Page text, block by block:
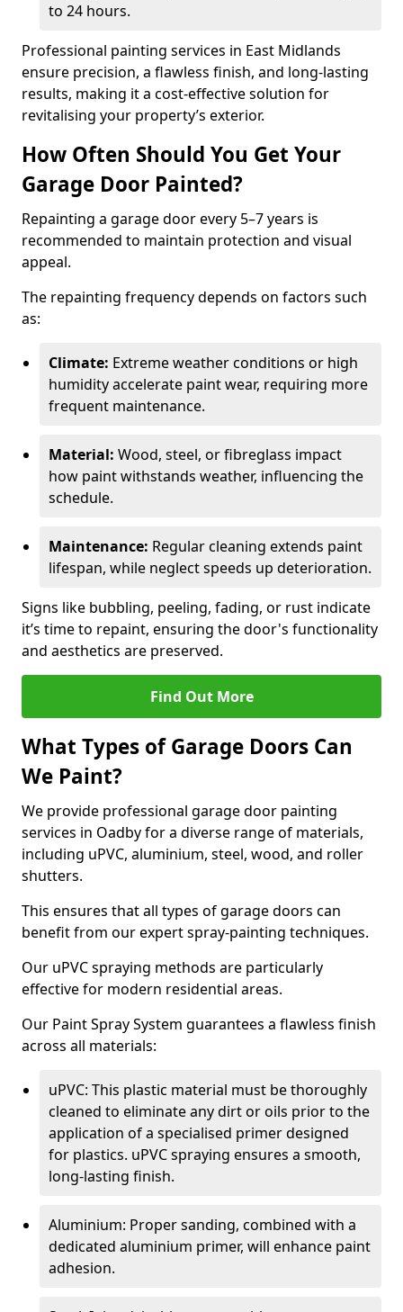
to 24 hours.
Professional painting services in East Midlands
ensure precision, a flawless finish, and long-lasting
results, making it a cost-effective solution for
revitalising your property’s exterior.
How Often Should You Get Your
Garage Door Painted?
Repainting a garage door every 5–7 years is
recommended to maintain protection and visual
appeal.
The repainting frequency depends on factors such
as:
Climate: Extreme weather conditions or high
humidity accelerate paint wear, requiring more
frequent maintenance.
Material: Wood, steel, or fibreglass impact
how paint withstands weather, influencing the
schedule.
Maintenance: Regular cleaning extends paint
lifespan, while neglect speeds up deterioration.
Signs like bubbling, peeling, fading, or rust indicate
it’s time to repaint, ensuring the door's functionality
and aesthetics are preserved.
Find Out More
What Types of Garage Doors Can
We Paint?
We provide professional garage door painting
services in Oadby for a diverse range of materials,
including uPVC, aluminium, steel, wood, and roller
shutters.
This ensures that all types of garage doors can
benefit from our expert spray-painting techniques.
Our uPVC spraying methods are particularly
effective for modern residential areas.
Our Paint Spray System guarantees a flawless finish
across all materials:
uPVC: This plastic material must be thoroughly
cleaned to eliminate any dirt or oils prior to the
application of a specialised primer designed
for plastics. uPVC spraying ensures a smooth,
long-lasting finish.
Aluminium: Proper sanding, combined with a
dedicated aluminium primer, will enhance paint
adhesion.